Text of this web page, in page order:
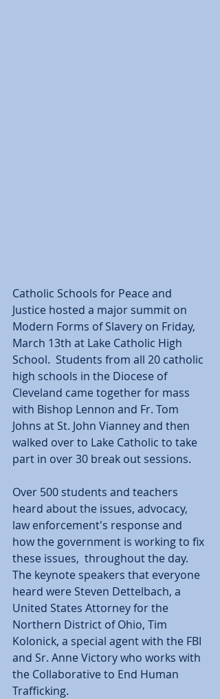
Catholic Schools for Peace and
Justice hosted a major summit on
Modern Forms of Slavery on Friday,
March 13th at Lake Catholic High
School.  Students from all 20 catholic
high schools in the Diocese of
Cleveland came together for mass
with Bishop Lennon and Fr. Tom
Johns at St. John Vianney and then
walked over to Lake Catholic to take
part in over 30 break out sessions.
Over 500 students and teachers
heard about the issues, advocacy,
law enforcement's response and
how the government is working to fix
these issues,  throughout the day.
The keynote speakers that everyone
heard were Steven Dettelbach, a
United States Attorney for the
Northern District of Ohio, Tim
Kolonick, a special agent with the FBI
and Sr. Anne Victory who works with
the Collaborative to End Human
Trafficking.